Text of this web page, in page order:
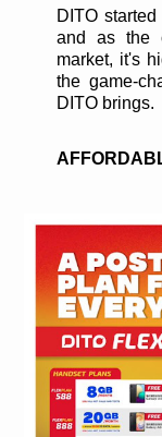
DITO
and as the
market, it's
the game-
DITO brings.